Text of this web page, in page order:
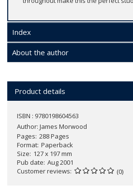
Index
About the author
Product details
ISBN : 9780198604563
Author: James Morwood
Pages 288 Pages
Format Paperback
Size 127 x 197 mm
Pub date Aug 2001
Customer reviews
(0)